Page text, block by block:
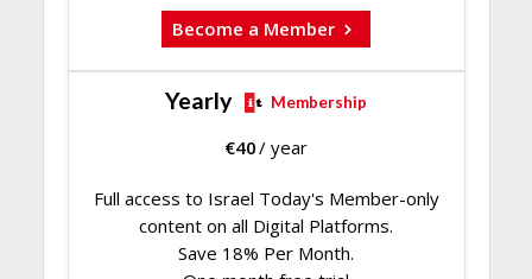
Become a Member
Yearly Membership
€40/ year
Full access to Israel Today's Member-only
content on all Digital Platforms.
Save 18% Per Month.